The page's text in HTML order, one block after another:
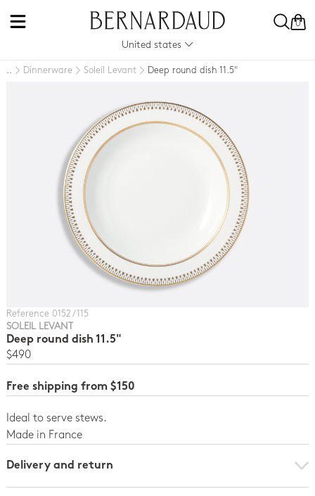
0
United states
.. Dinnerware Soleil Levant Deep round dish 11.5"
Reference 0152 / 115
SOLEIL LEVANT
Deep round dish 11.5"
$490
Free shipping from $150
Ideal to serve stews.
Made in France
Delivery and return